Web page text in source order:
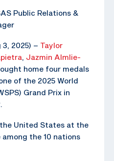
Public Relations &
3, 2025) – Taylor
, Jazmin Almlie-
home four medals
of the 2025 World
Grand Prix in
United States at the
the 10 nations